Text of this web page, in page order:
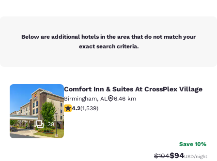
Below are additional hotels in the area that do not match your
exact search criteria.
Comfort Inn & Suites At CrossPlex
38
Comfort Inn & Suites At CrossPlex Village
Birmingham, AL
6.46 km
4.22 stars rating. Excellent. 1539 reviews
4.2(1,539)
Save 10%
Strikethrough
$104Discounted
$94USD/night